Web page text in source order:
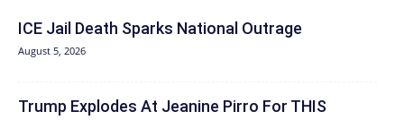
ICE Jail Death Sparks National Outrage
August 5, 2026
Trump Explodes At Jeanine Pirro For THIS